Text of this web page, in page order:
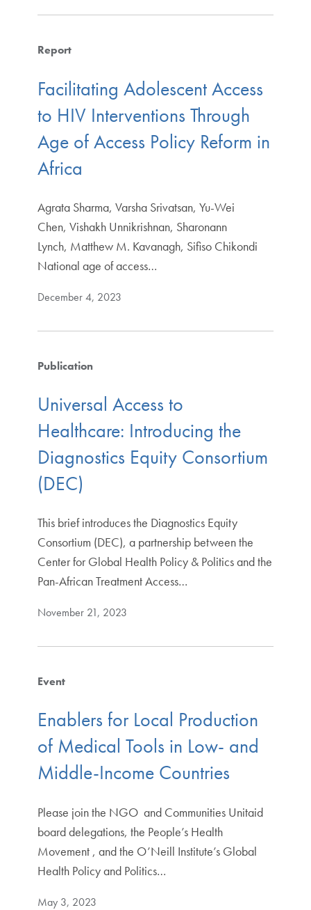
Report
Facilitating Adolescent Access
to HIV Interventions Through
Age of Access Policy Reform in
Africa
Agrata Sharma, Varsha Srivatsan, Yu-Wei
Chen, Vishakh Unnikrishnan, Sharonann
Lynch, Matthew M. Kavanagh, Sifiso Chikondi
National age of access…
December 4, 2023
Publication
Universal Access to
Healthcare: Introducing the
Diagnostics Equity Consortium
(DEC)
This brief introduces the Diagnostics Equity
Consortium (DEC), a partnership between the
Center for Global Health Policy & Politics and the
Pan-African Treatment Access…
November 21, 2023
Event
Enablers for Local Production
of Medical Tools in Low- and
Middle-Income Countries
Please join the NGO and Communities Unitaid
board delegations, the People’s Health
Movement , and the O’Neill Institute’s Global
Health Policy and Politics…
May 3, 2023